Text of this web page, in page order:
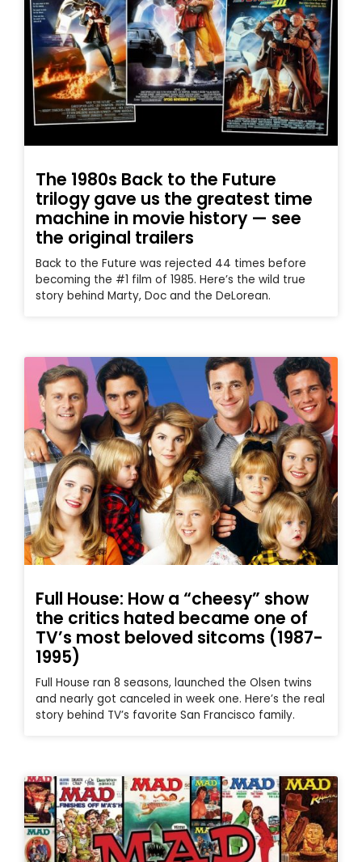
The 1980s Back to the Future
trilogy gave us the greatest time
machine in movie history — see
the original trailers
Back to the Future was rejected 44 times before
becoming the #1 film of 1985. Here’s the wild true
story behind Marty, Doc and the DeLorean.
Full House: How a “cheesy” show
the critics hated became one of
TV’s most beloved sitcoms (1987-
1995)
Full House ran 8 seasons, launched the Olsen twins
and nearly got canceled in week one. Here’s the real
story behind TV’s favorite San Francisco family.